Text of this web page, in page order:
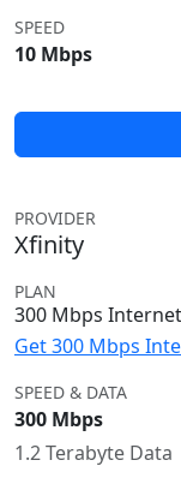
SPEED
10 Mbps
PROVIDER
Xfinity
PLAN
300 Mbps Internet
Get 300 Mbps
SPEED & DATA
300 Mbps
1.2 Terabyte Data